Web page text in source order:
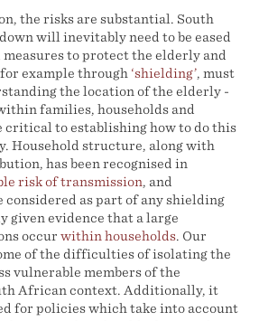
the risks are substantial. South
will inevitably need to be eased
measures to protect the elderly and
example through ‘shielding’, must
the location of the elderly -
families, households and
critical to establishing how to do this
Household structure, along with
has been recognised in
risk of transmission, and
considered as part of any shielding
given evidence that a large
occur within households. Our
of the difficulties of isolating the
vulnerable members of the
African context. Additionally, it
for policies which take into account